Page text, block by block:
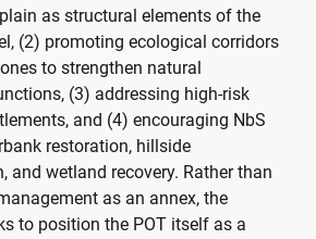
as structural elements of the
(2) promoting ecological corridors
to strengthen natural
(3) addressing high-risk
and (4) encouraging NbS
restoration, hillside
and wetland recovery. Rather than
as an annex, the
to position the POT itself as a